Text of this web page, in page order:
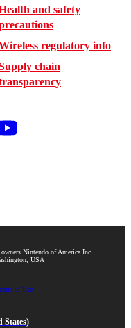
and safety
regulatory info
chain
Nintendo of America Inc.
USA
of Use
States)